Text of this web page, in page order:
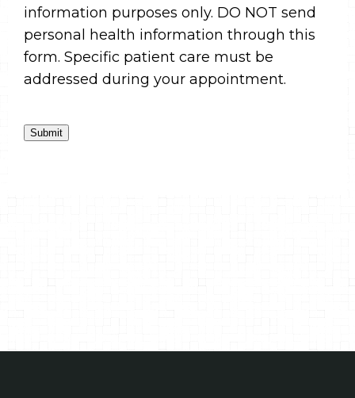
information purposes only. DO NOT send
personal health information through this
form. Specific patient care must be
addressed during your appointment.
Submit